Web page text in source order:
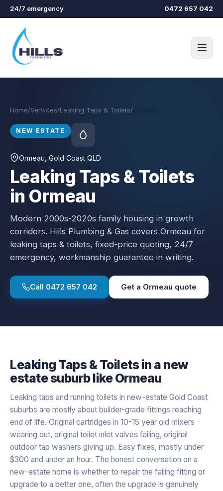
Skip to main content
24/7 emergency 0472 657 042
Home/Services/Leaking Taps & Toilets/
NEW ESTATE
Ormeau , Gold Coast QLD
Leaking Taps & Toilets
in Ormeau
Modern 2000s-2020s family housing in growth
corridors. Hills Plumbing & Gas covers Ormeau for
leaking taps & toilets, fixed-price quoting, 24/7
emergency, workmanship guarantee in writing.
Call 0472 657 042 Get a Ormeau quote
Leaking Taps & Toiletsin a new
estatesuburb likeOrmeau
Leaking taps and running toilets in new-estate Gold Coast
suburbs are mostly about builder-grade fittings reaching
end of life. Original cartridges in 10-15 year old mixers
wearing out, original toilet inlet valves failing, original
outdoor tap washers giving up. Easy fixes, mostly under
$300 and under an hour. The honest conversation on a
new-estate home is whether to repair the failing fitting or
upgrade to a better one, often the upgrade is genuinely